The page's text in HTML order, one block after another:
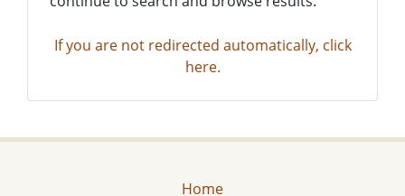
If you are not redirected automatically, click
here.
Home